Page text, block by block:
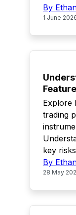
By
1 June
Explore
trading
key
By
28 May